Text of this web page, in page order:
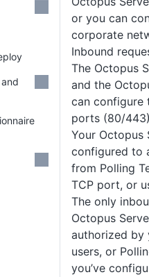
or you can
corporate
Inbound
The Octopus
and the
can configure
ports (80/
Your Octopus
configured to
from Polling
TCP port, or
The only
Octopus
authorized by
users, or
you’ve